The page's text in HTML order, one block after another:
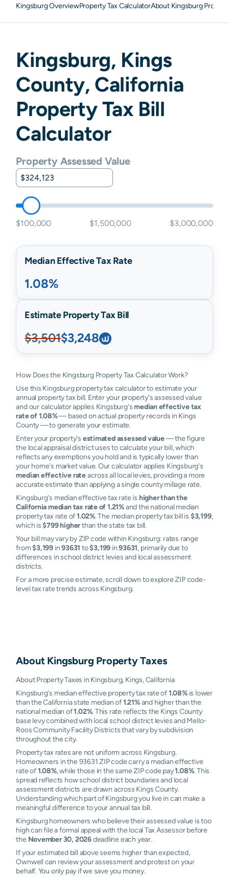
Kingsburg OverviewProperty Tax CalculatorAbout Kingsburg
Kingsburg, Kings
County, California
Property Tax Bill
Calculator
Property Assessed Value
$100,000 $1,500,000 $3,000,000
Median Effective Tax Rate
1.08%
Estimate Property Tax Bill
$3,501$3,248
How Does the Kingsburg Property Tax Calculator Work?
Use this Kingsburg property tax calculator to estimate your
annual property tax bill. Enter your property's assessed value
and our calculator applies Kingsburg'smedian effective tax
rate of 1.08%— based on actual property records in Kings
County — to generate your estimate.
Enter your property's estimated assessed value— the figure
the local appraisal district uses to calculate your bill, which
reflects any exemptions you hold and is typically lower than
your home's market value. Our calculator applies Kingsburg's
median effective rateacross all local levies, providing a more
accurate estimate than applying a single county millage rate.
Kingsburg's median effective tax rate is higher than the
California median tax rate of 1.21%and the national median
property tax rate of1.02%. The median property tax bill is $3,199,
which is$799 higherthan the state tax bill.
Your bill may vary by ZIP code within Kingsburg: rates range
from$3,199 in93631 to$3,199 in93631, primarily due to
differences in school district levies and local assessment
districts.
For a more precise estimate, scroll down to explore ZIP code-
level tax rate trends across Kingsburg.
About Kingsburg Property Taxes
About Property Taxes in Kingsburg, Kings, California
Kingsburg's median effective property tax rate of1.08%is lower
than the California state median of1.21%and higher than the
national median of1.02%. This rate reflects the Kings County
base levy combined with local school district levies and Mello-
Roos Community Facility Districts that vary by subdivision
throughout the city.
Property tax rates are not uniform across Kingsburg.
Homeowners in the 93631 ZIP code carry a median effective
rate of1.08%, while those in the same ZIP code pay1.08%. This
spread reflects how school district boundaries and local
assessment districts are drawn across Kings County.
Understanding which part of Kingsburg you live in can make a
meaningful difference to your annual tax bill.
Kingsburg homeowners who believe their assessed value is too
high can file a formal appeal with the local Tax Assessor before
the November 30, 2026deadline each year.
If your estimated bill above seems higher than expected,
Ownwell can review your assessment and protest on your
behalf. You only pay if we save you money.